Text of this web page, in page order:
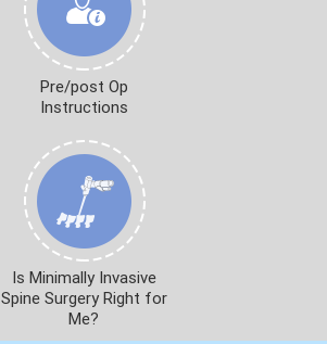
Pre/post Op
Instructions
Is Minimally Invasive
Spine Surgery Right for
Me?